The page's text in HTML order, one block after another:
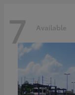
7 Available